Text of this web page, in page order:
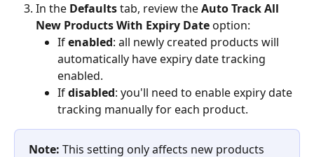
In the Defaults tab, review the Auto Track All
New Products With Expiry Date option:
If enabled: all newly created products will
automatically have expiry date tracking
enabled.
If disabled: you'll need to enable expiry date
tracking manually for each product.
Note: This setting only affects new products